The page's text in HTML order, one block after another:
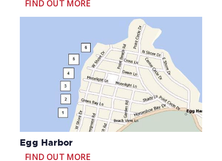
FIND OUT MORE
Egg Harbor
FIND OUT MORE